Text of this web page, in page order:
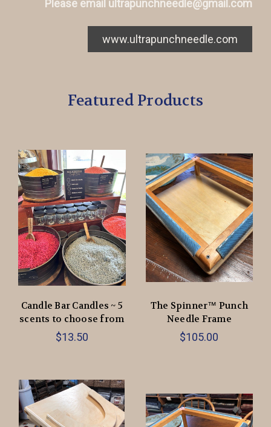
Please email ultrapunchneedle@gmail.com
www.ultrapunchneedle.com
Featured Products
Candle Bar Candles ~ 5
scents to choose from
$13.50
The Spinner™ Punch
Needle Frame
$105.00